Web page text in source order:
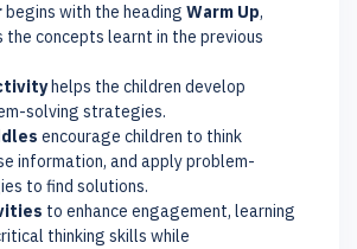
begins with the heading Warm Up,
the concepts learnt in the previous
helps the children develop
solving strategies.
encourage children to think
information, and apply problem-
to find solutions.
to enhance engagement, learning
thinking skills while